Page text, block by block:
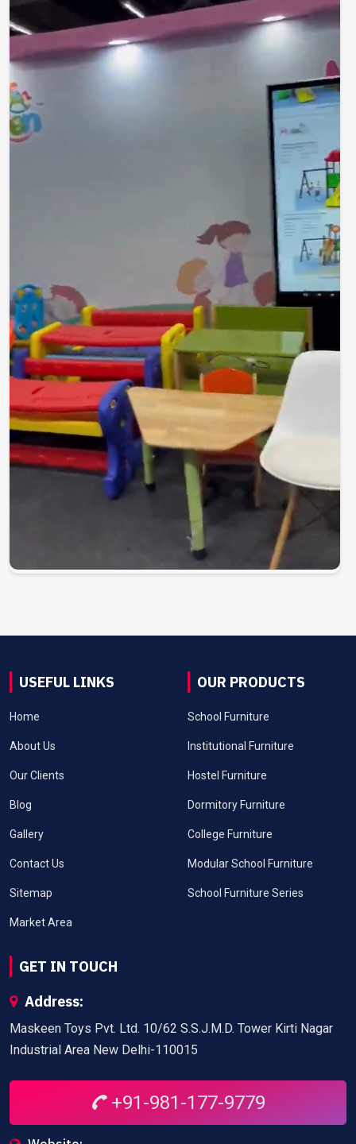
USEFUL LINKS
Home
About Us
Our Clients
Blog
Gallery
Contact Us
Sitemap
Market Area
OUR PRODUCTS
School Furniture
Institutional Furniture
Hostel Furniture
Dormitory Furniture
College Furniture
Modular School Furniture
School Furniture Series
GET IN TOUCH
Address:
Maskeen Toys Pvt. Ltd. 10/62 S.S.J.M.D. Tower Kirti Nagar
Industrial Area New Delhi-110015
+91-981-177-9779